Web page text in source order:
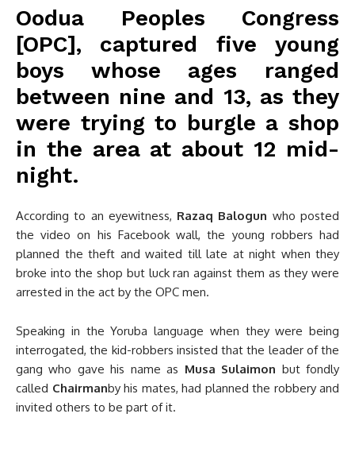
Oodua Peoples Congress
[OPC], captured five young
boys whose ages ranged
between nine and 13, as they
were trying to burgle a shop
in the area at about 12 mid-
night.
According to an eyewitness, Razaq Balogun who posted
the video on his Facebook wall, the young robbers had
planned the theft and waited till late at night when they
broke into the shop but luck ran against them as they were
arrested in the act by the OPC men.
Speaking in the Yoruba language when they were being
interrogated, the kid-robbers insisted that the leader of the
gang who gave his name as Musa Sulaimon but fondly
called Chairmanby his mates, had planned the robbery and
invited others to be part of it.